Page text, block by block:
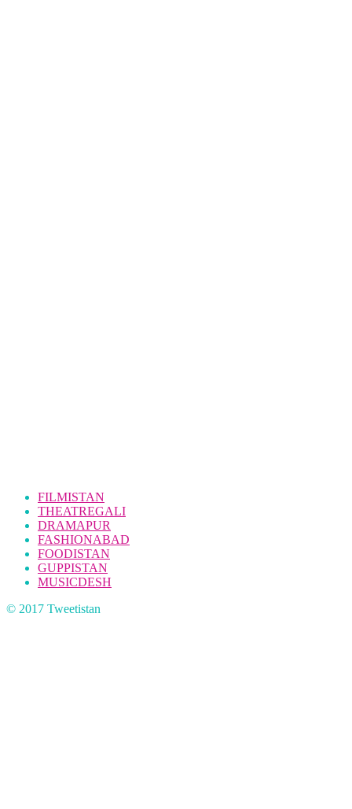
FILMISTAN
THEATREGALI
DRAMAPUR
FASHIONABAD
FOODISTAN
GUPPISTAN
MUSICDESH
© 2017 Tweetistan